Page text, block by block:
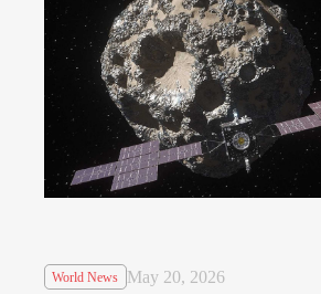
World News May 20, 2026